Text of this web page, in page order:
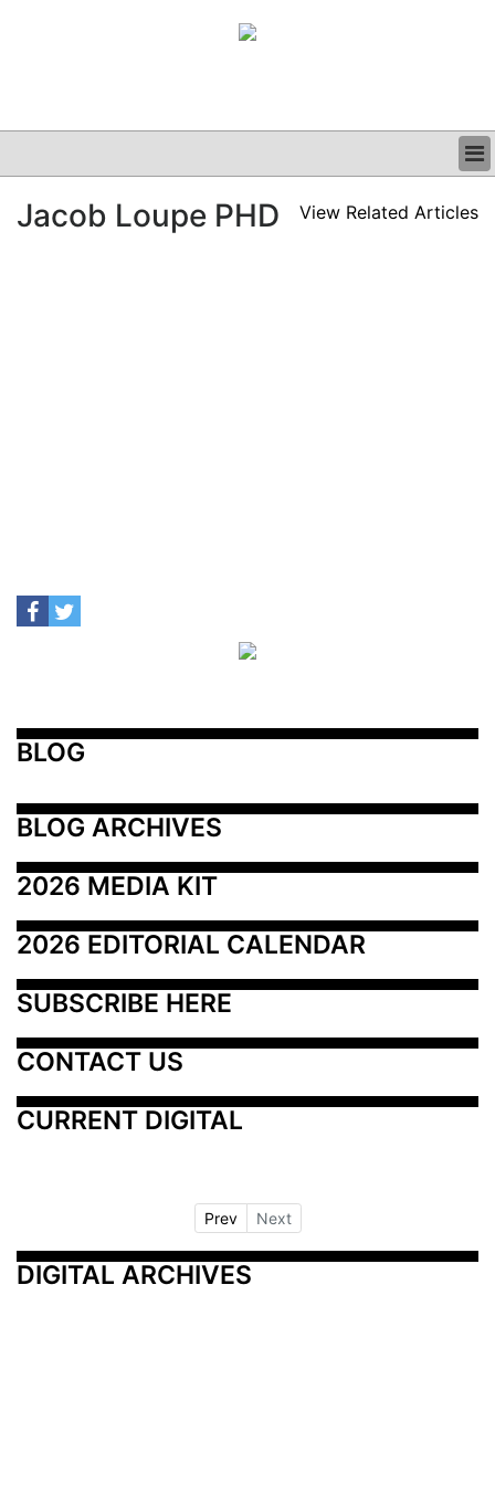
CLINICAL
Jacob Loupe PHD View Related Articles
BLOG
BLOG ARCHIVES
2026 MEDIA KIT
2026 EDITORIAL CALENDAR
SUBSCRIBE HERE
CONTACT US
CURRENT DIGITAL
Prev Next
DIGITAL ARCHIVES